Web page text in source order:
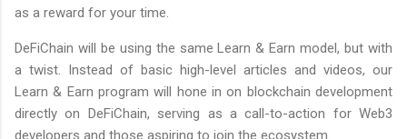
as a reward for your time.
DeFiChain will be using the same Learn & Earn model, but with
a twist. Instead of basic high-level articles and videos, our
Learn & Earn program will hone in on blockchain development
directly on DeFiChain, serving as a call-to-action for Web3
developers and those aspiring to join the ecosystem.